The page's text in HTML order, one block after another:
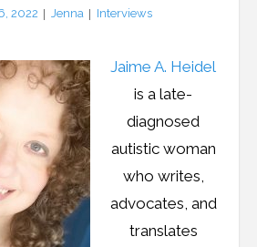
2022 Jenna Interviews
Jaime A. Heidel
is a late-
diagnosed
autistic woman
who writes,
advocates, and
translates